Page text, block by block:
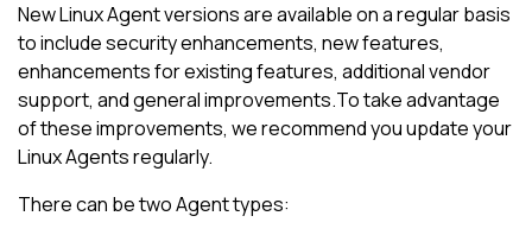
NewLinux Agentversions are available on a regular basis
to include security enhancements, new features,
enhancements for existing features, additional vendor
support, and general improvements.To take advantage
of these improvements, we recommend you update your
Linux Agents regularly.
There can be two Agent types: